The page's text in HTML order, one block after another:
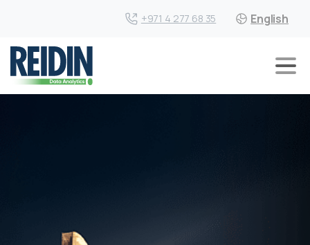
+971 4 277 68 35 English